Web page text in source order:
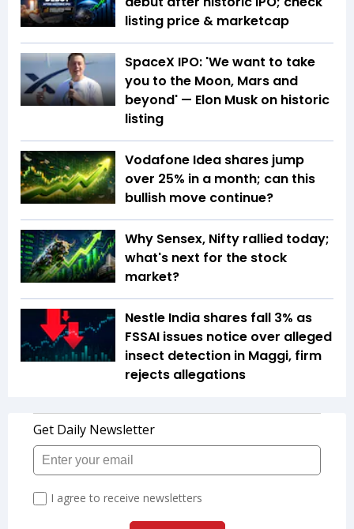
listing price & marketcap
SpaceX IPO: 'We want to take
you to the Moon, Mars and
beyond' — Elon Musk on historic
listing
Vodafone Idea shares jump
over 25% in a month; can this
bullish move continue?
Why Sensex, Nifty rallied today;
what's next for the stock
market?
Nestle India shares fall 3% as
FSSAI issues notice over alleged
insect detection in Maggi, firm
rejects allegations